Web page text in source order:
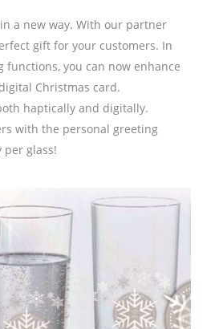
a new way. With our partner
gift for your customers. In
you can now enhance
Christmas card.
haptically and digitally.
with the personal greeting
per glass!